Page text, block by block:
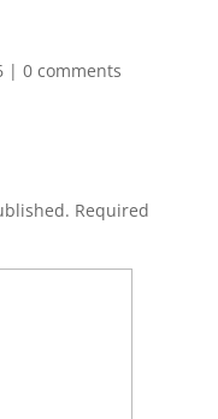
| 0 comments
Required